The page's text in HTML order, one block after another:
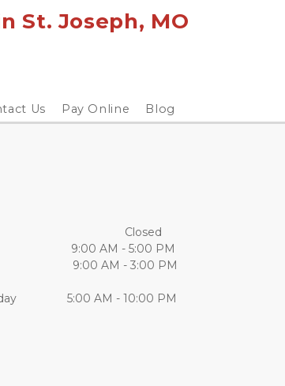
St. Joseph, MO
Us Pay Online Blog
Closed
9:00 AM - 5:00 PM
9:00 AM - 3:00 PM
5:00 AM - 10:00 PM